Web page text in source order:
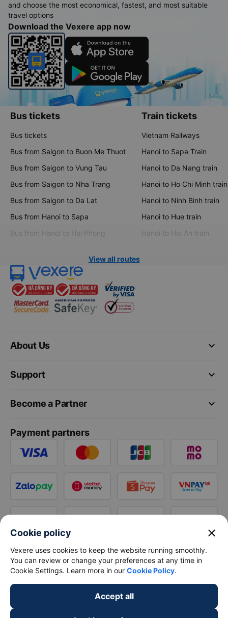
and choose the most economical, fastest, and most suitable
travel options
Download the Vexere app now
Bus tickets
Bus tickets
Bus from Saigon to Buon Me Thuot
Bus from Saigon to Vung Tau
Bus from Saigon to Nha Trang
Bus from Saigon to Da Lat
Bus from Hanoi to Sapa
Bus from Hanoi to Hai Phong
Train tickets
Vietnam Railways
Hanoi to Sapa Train
Hanoi to Da Nang train
Hanoi to Ho Chi Minh train
Hanoi to Ninh Binh train
Hanoi to Hue train
Hanoi to Hoi An train
View all routes
keyboard_arrow_down
About Us
keyboard_arrow_down
Support
keyboard_arrow_down
Become a Partner
Payment partners
Cookie policy close
Vexere uses cookies to keep the website running smoothly.
You can review or change your preferences at any time in
Cookie Settings. Learn more in our Cookie Policy.
Accept all